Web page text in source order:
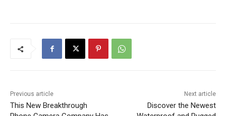
Previous article
This New Breakthrough
Next article
Discover the Newest